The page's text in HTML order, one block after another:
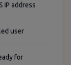
IP address
user
for